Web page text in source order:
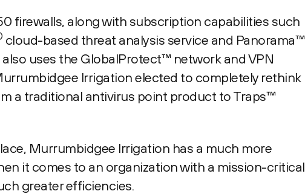
firewalls, along with subscription capabilities such
cloud-based threat analysis service and Panorama™
uses the GlobalProtect™ network and VPN
Irrigation elected to completely rethink
a traditional antivirus point product to Traps™
Murrumbidgee Irrigation has a much more
it comes to an organization with a mission-critical
greater efficiencies.